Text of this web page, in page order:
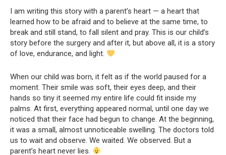
I am writing this story with a parent’s heart — a heart that
learned how to be afraid and to believe at the same time, to
break and still stand, to fall silent and pray. This is our child’s
story before the surgery and after it, but above all, it is a story
of love, endurance, and light.
When our child was born, it felt as if the world paused for a
moment. Their smile was soft, their eyes deep, and their
hands so tiny it seemed my entire life could fit inside my
palms. At first, everything appeared normal, until one day we
noticed that their face had begun to change. At the beginning,
it was a small, almost unnoticeable swelling. The doctors told
us to wait and observe. We waited. We observed. But a
parent’s heart never lies.